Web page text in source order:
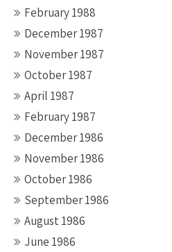
February 1988
December 1987
November 1987
October 1987
April 1987
February 1987
December 1986
November 1986
October 1986
September 1986
August 1986
June 1986